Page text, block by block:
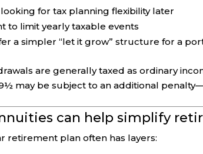
for tax planning flexibility later
to limit yearly taxable events
a simpler “let it grow” structure for a
are generally taxed as ordinary
may be subject to an additional
can help simplify
retirement plan often has layers: